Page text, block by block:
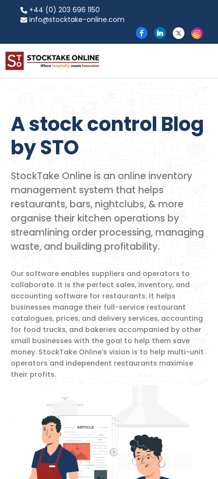
+44 (0) 203 696 1150
info@stocktake-online.com
A stock control Blog
by​ STO
StockTake Online is an online inventory
management system that helps
restaurants, bars, nightclubs, & more
organise their kitchen operations by
streamlining order processing, managing
waste, and building profitability.
Our software enables suppliers and operators to
collaborate. It is the perfect sales, inventory, and
accounting software for restaurants. It helps
businesses manage their full-service restaurant
catalogues, prices, and delivery services, accounting
for food trucks, and bakeries accompanied by other
small businesses with the goal to help them save
money. StockTake Online’s vision is to help multi-unit
operators and independent restaurants maximise
their profits.